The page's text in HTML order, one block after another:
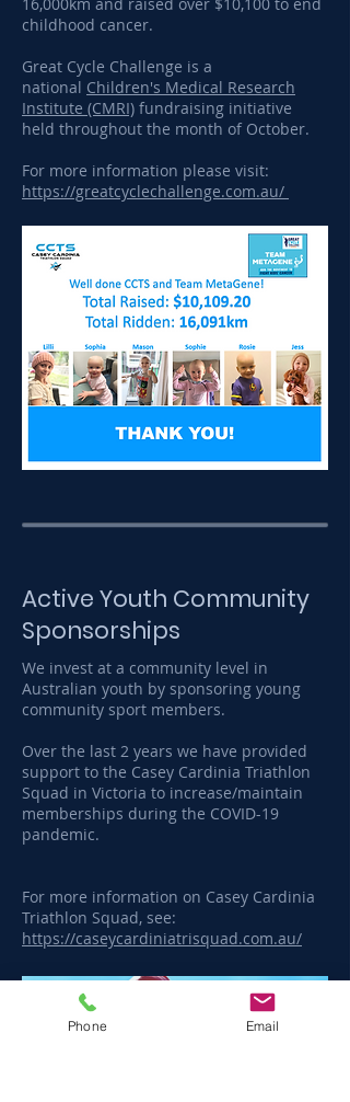
childhood cancer.
Great Cycle Challenge is a
national Children's Medical Research
Institute (CMRI) fundraising initiative
held throughout the month of October.
For more information please visit:
https://greatcyclechallenge.com.au/
Active Youth Community
Sponsorships
We invest at a community level in
Australian youth by sponsoring young
community sport members.
Over the last 2 years we have provided
support to the Casey Cardinia Triathlon
Squad in Victoria to increase/maintain
memberships during the COVID-19
pandemic.
For more information on Casey Cardinia
Triathlon Squad, see:
https://caseycardiniatrisquad.com.au/
Phone Email